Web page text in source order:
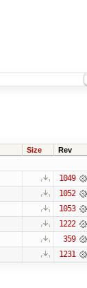
Size Rev
1049
1052
1053
1222
359
1231